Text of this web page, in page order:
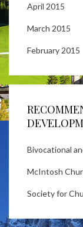
April 2015
March 2015
February 2015
Bivocational
McIntosh
Society for